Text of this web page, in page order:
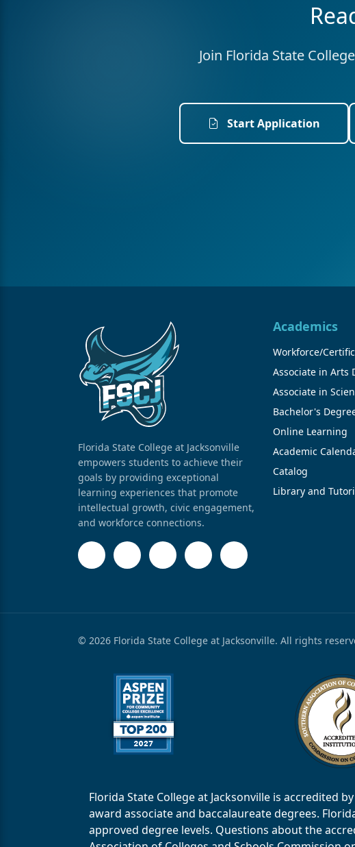
Join Florida State
Start Application
Florida State College at Jacksonville
empowers students to achieve their
goals by providing exceptional
learning experiences that promote
intellectual growth, civic engagement,
and workforce connections.
Academics
Workforce/
Associate in Arts
Associate in
Bachelor's
Online Learning
Academic
Catalog
Library and
© 2026 Florida State College at Jacksonville. All rights
Florida State College at Jacksonville is accredited
award associate and baccalaureate degrees.
approved degree levels. Questions about the